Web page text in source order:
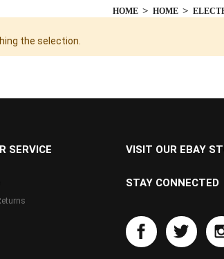
HOME HOME
the selection.
SERVICE VISIT OUR EBAY
STAY CONNECTED